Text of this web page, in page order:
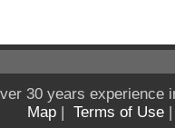
30 years experience
Map | Terms of Use